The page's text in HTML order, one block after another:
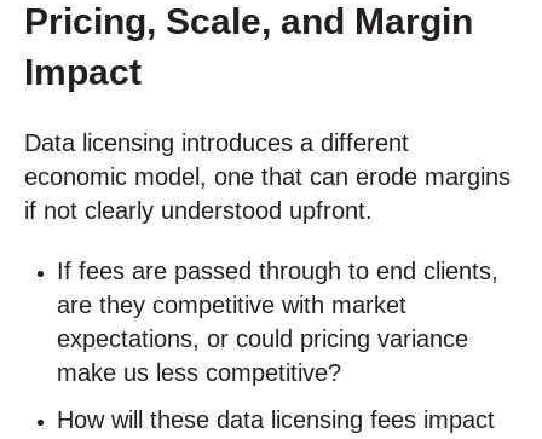
Pricing, Scale, and Margin
Impact
Data licensing introduces a different
economic model, one that can erode margins
if not clearly understood upfront.
If fees are passed through to end clients,
are they competitive with market
expectations, or could pricing variance
make us less competitive?
How will these data licensing fees impact